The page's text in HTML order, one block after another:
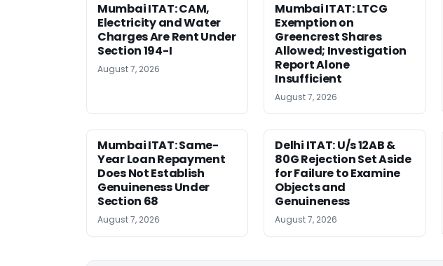
Mumbai ITAT: CAM,
Electricity and Water
Charges Are Rent Under
Section 194-I
August 7, 2026
Mumbai ITAT: LTCG
Exemption on
Greencrest Shares
Allowed; Investigation
Report Alone
Insufficient
August 7, 2026
Mumbai ITAT: Same-
Year Loan Repayment
Does Not Establish
Genuineness Under
Section 68
August 7, 2026
Delhi ITAT: U/s 12AB &
80G Rejection Set Aside
for Failure to Examine
Objects and
Genuineness
August 7, 2026